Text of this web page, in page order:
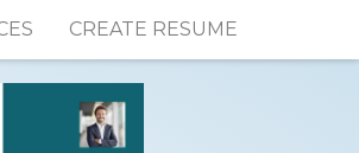
CREATE RESUME